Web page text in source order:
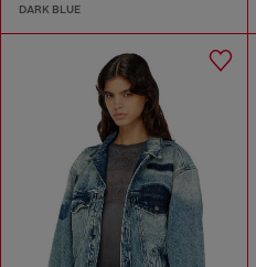
DARK BLUE